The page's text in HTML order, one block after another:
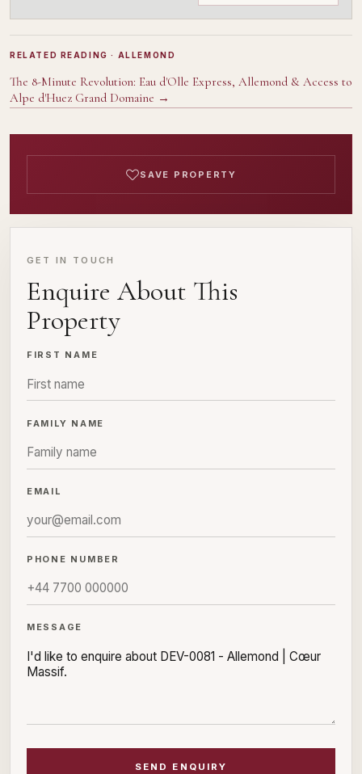
SAVE PROPERTY
GET IN TOUCH
Enquire About This
Property
FIRST NAME
FAMILY NAME
EMAIL
PHONE NUMBER
MESSAGE
SEND ENQUIRY
RELATED READING · ALLEMOND
The 8-Minute Revolution: Eau d'Olle Express, Allemond & Access to
Alpe d'Huez Grand Domaine →